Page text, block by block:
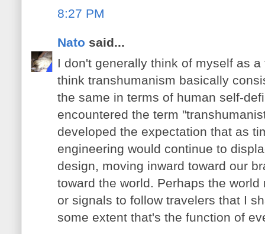
8:27 PM
Nato said...
I don't generally think of myself as
think transhumanism basically
the same in terms of human self-
encountered the term
developed the expectation that as
engineering would continue to
design, moving inward toward our
toward the world. Perhaps the
or signals to follow travelers that I
some extent that's the function of